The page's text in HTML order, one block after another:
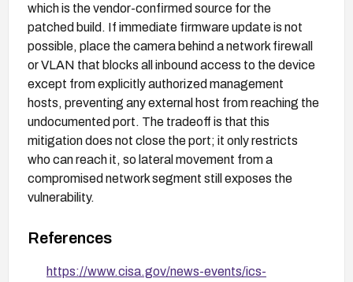
which is the vendor-confirmed source for the
patched build. If immediate firmware update is not
possible, place the camera behind a network firewall
or VLAN that blocks all inbound access to the device
except from explicitly authorized management
hosts, preventing any external host from reaching the
undocumented port. The tradeoff is that this
mitigation does not close the port; it only restricts
who can reach it, so lateral movement from a
compromised network segment still exposes the
vulnerability.
References
https://www.cisa.gov/news-events/ics-